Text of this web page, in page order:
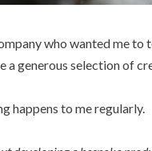
who wanted me to
generous selection of
happens to me regularly.